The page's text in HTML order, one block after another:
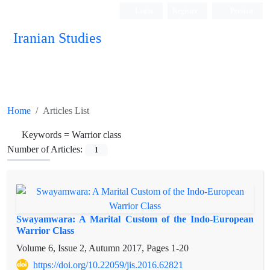
Iranian Studies
Home Articles List
Keywords = Warrior class
Number of Articles:
1
Swayamwara: A Marital Custom of the Indo-European
Warrior Class
Volume 6, Issue 2, Autumn 2017, Pages 1-20
https://doi.org/10.22059/jis.2016.62821